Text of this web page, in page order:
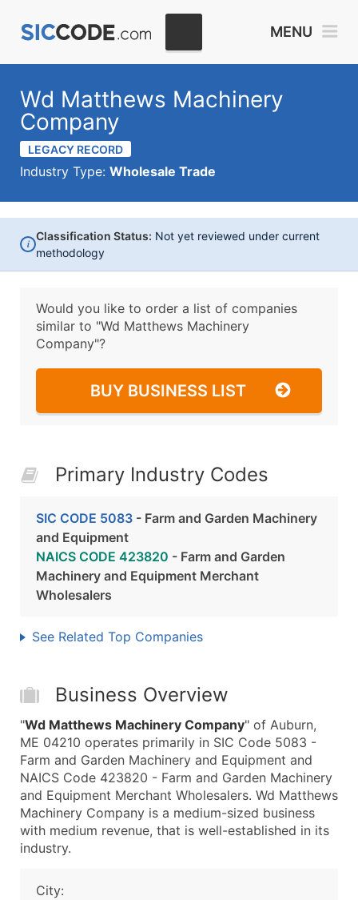
MENU
Wd Matthews Machinery
Company
LEGACY RECORD
Industry Type: Wholesale Trade
i
Classification Status: Not yet reviewed under current
methodology
Would you like to order a list of companies
similar to "Wd Matthews Machinery
Company"?
BUY BUSINESS LIST
Primary Industry Codes
SIC CODE 5083 - Farm and Garden Machinery
and Equipment
NAICS CODE 423820 - Farm and Garden
Machinery and Equipment Merchant
Wholesalers
See Related Top Companies
Business Overview
"Wd Matthews Machinery Company" of Auburn,
ME 04210 operates primarily in SIC Code 5083 -
Farm and Garden Machinery and Equipment and
NAICS Code 423820 - Farm and Garden Machinery
and Equipment Merchant Wholesalers. Wd Matthews
Machinery Company is a medium-sized business
with medium revenue, that is well-established in its
industry.
City: